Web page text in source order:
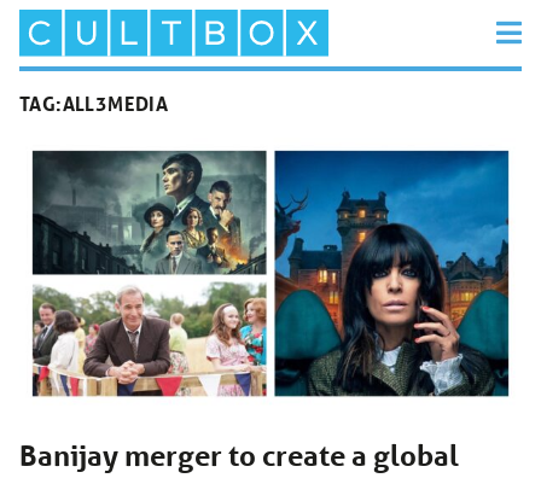
TAG:ALL3MEDIA
Banijay merger to create a global